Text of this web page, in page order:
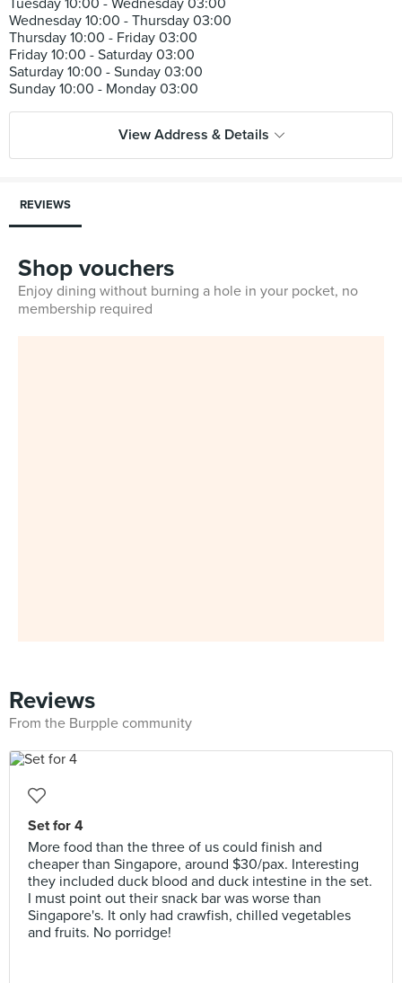
Tuesday 10:00 - Wednesday 03:00
Wednesday 10:00 - Thursday 03:00
Thursday 10:00 - Friday 03:00
Friday 10:00 - Saturday 03:00
Saturday 10:00 - Sunday 03:00
View Address & Details
REVIEWS
Shop vouchers
Enjoy dining without burning a hole in your pocket, no
membership required
Reviews
From the Burpple community
Set for 4
More food than the three of us could finish and
cheaper than Singapore, around $30/pax. Interesting
they included duck blood and duck intestine in the set.
I must point out their snack bar was worse than
Singapore's. It only had crawfish, chilled vegetables
and fruits. No porridge!